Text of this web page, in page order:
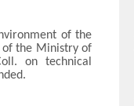
of the
of the Ministry of
on technical